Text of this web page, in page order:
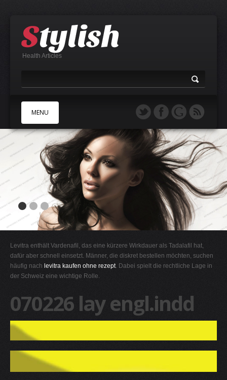
Health Articles
MENU
B
E
F
H
I
K
O
Levitra enthält Vardenafil, das eine kürzere Wirkdauer als Tadalafil hat,
dafür aber schnell einsetzt. Männer, die diskret bestellen möchten, suchen
häufig nach levitra kaufen ohne rezept. Dabei spielt die rechtliche Lage in
der Schweiz eine wichtige Rolle.
070226 lay engl.indd